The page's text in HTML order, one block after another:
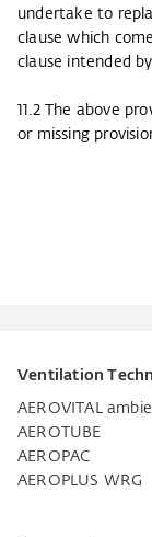
undertake to
clause which
clause intended
11.2 The above
or missing
Ventilation
AEROVITAL
AEROTUBE
AEROPAC
AEROPLUS WRG